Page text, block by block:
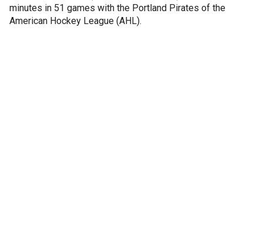
minutes in 51 games with the Portland Pirates of the
American Hockey League (AHL).